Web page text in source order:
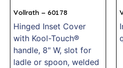
Vollrath – 60178
Hinged Inset Cover
with Kool-Touch®
handle, 8" W, slot for
ladle or spoon, welded